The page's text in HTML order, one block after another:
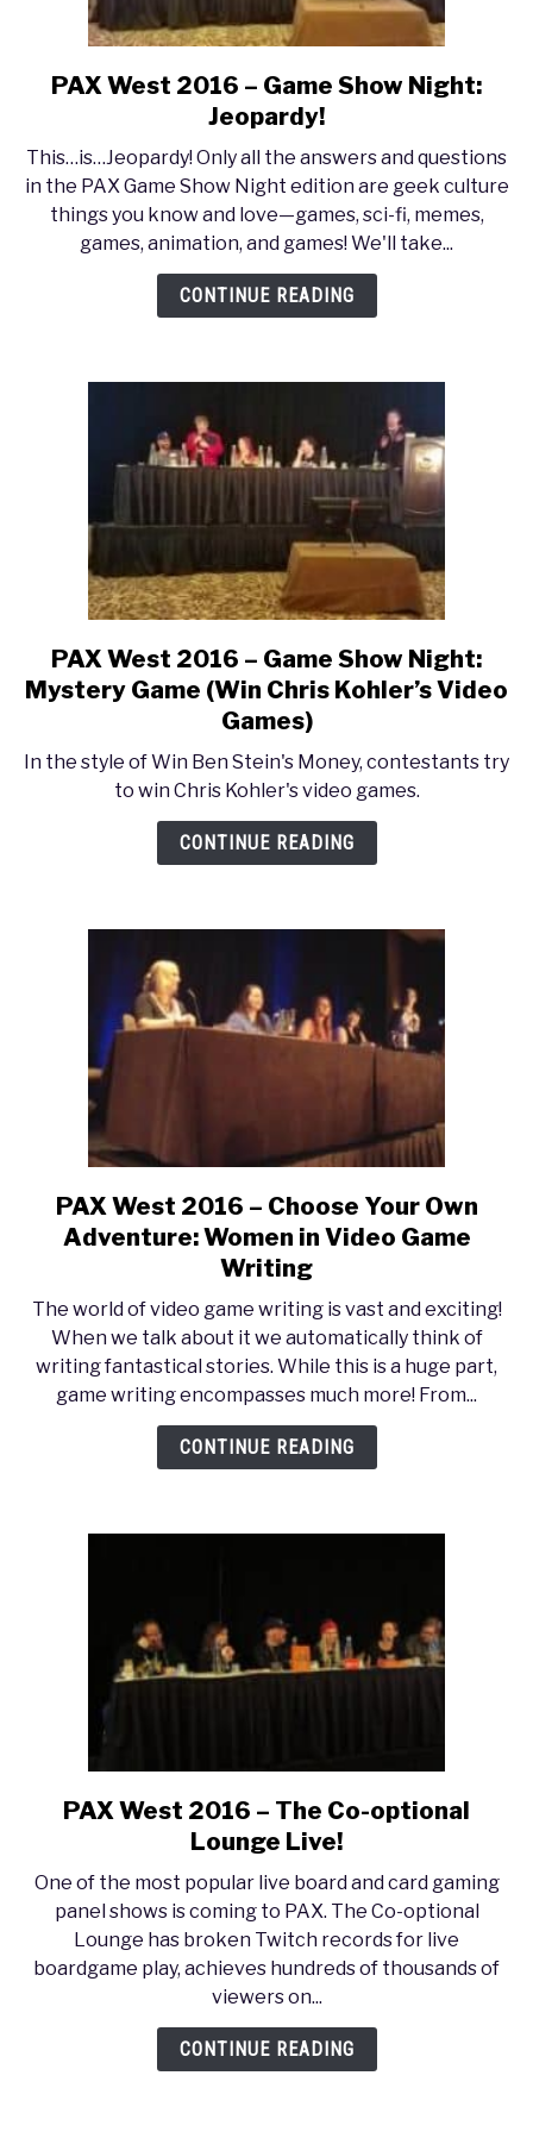
link
to
West
2016
–
Game
Show
PAX West 2016 – Game Show Night:
Jeopardy!
This…is…Jeopardy! Only all the answers and questions
in the PAX Game Show Night edition are geek culture
things you know and love—games, sci-fi, memes,
games, animation, and games! We'll take...
CONTINUE READING
link
to
PAX
2016
–
Game
Show
Kohler’s
PAX West 2016 – Game Show Night:
Mystery Game (Win Chris Kohler’s Video
Games)
In the style of Win Ben Stein's Money, contestants try
to win Chris Kohler's video games.
CONTINUE READING
link
to
PAX
2016
–
Choose
Your
Own
Adventure:
PAX West 2016 – Choose Your Own
Adventure: Women in Video Game
Writing
The world of video game writing is vast and exciting!
When we talk about it we automatically think of
writing fantastical stories. While this is a huge part,
game writing encompasses much more! From...
CONTINUE READING
link
to
West
2016
–
The
Co-
optional
PAX West 2016 – The Co-optional
Lounge Live!
One of the most popular live board and card gaming
panel shows is coming to PAX. The Co-optional
Lounge has broken Twitch records for live
boardgame play, achieves hundreds of thousands of
viewers on...
CONTINUE READING